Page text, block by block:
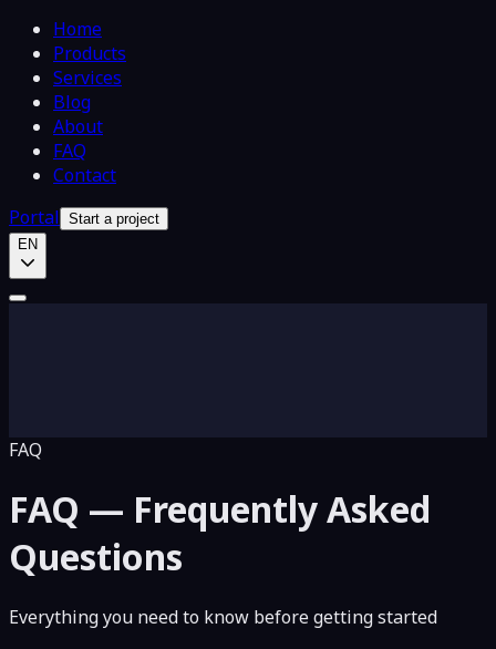
Home
Products
Services
Blog
About
FAQ
Contact
Portal Start a project
EN
FAQ
FAQ — Frequently Asked
Questions
Everything you need to know before getting started